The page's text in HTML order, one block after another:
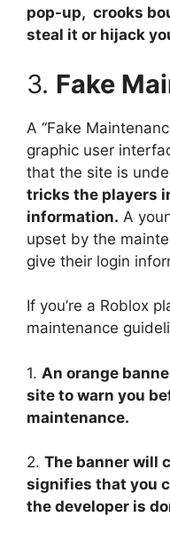
pop-up, crooks
steal it or hijack
3. Fake
A “Fake
graphic user
that the site is
tricks the players
information. A
upset by the
give their login
If you’re a Roblox
maintenance
1. An orange
site to warn you
maintenance.
2. The banner will
signifies that you
the developer is